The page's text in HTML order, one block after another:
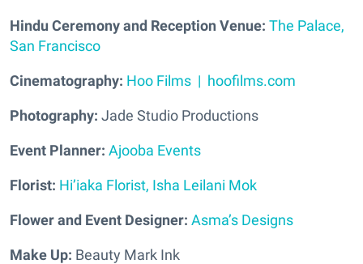
Hindu Ceremony and Reception Venue: The Palace,
San Francisco
Cinematography: Hoo Films | hoofilms.com
Photography: Jade Studio Productions
Event Planner: Ajooba Events
Florist: Hi’iaka Florist, Isha Leilani Mok
Flower and Event Designer: Asma’s Designs
Make Up: Beauty Mark Ink